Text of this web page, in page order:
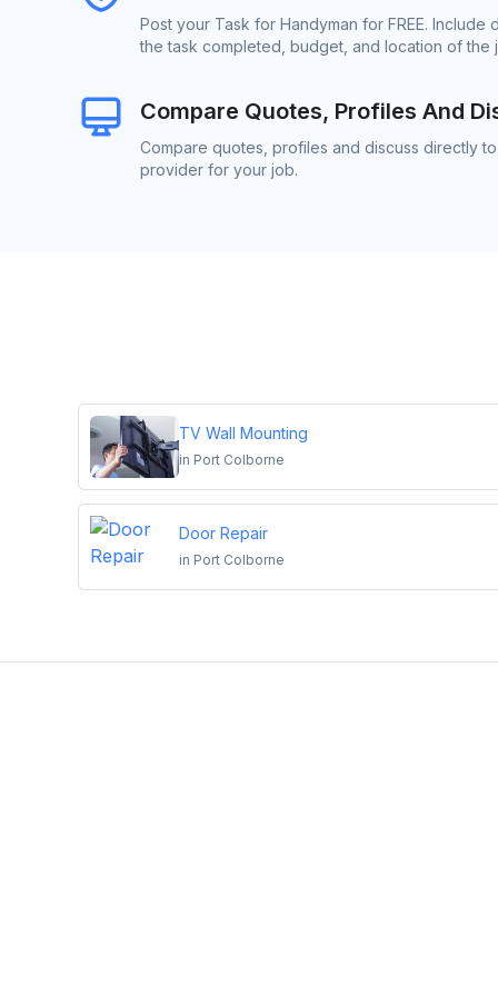
Post your Task for Handyman for FREE. Include
the task completed, budget, and location of the
Compare Quotes, Profiles And
Compare quotes, profiles and discuss directly
provider for your job.
TV Wall Mounting
in Port Colborne
Door Repair
in Port Colborne